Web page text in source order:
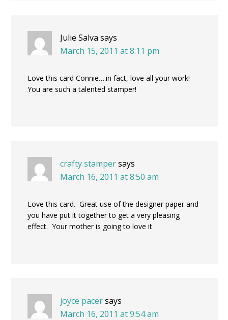
Julie Salva says
March 15, 2011 at 8:11 pm
Love this card Connie….in fact, love all your work!
You are such a talented stamper!
crafty stampersays
March 16, 2011 at 8:50 am
Love this card. Great use of the designer paper and
you have put it together to get a very pleasing
effect. Your mother is going to love it
joyce pacersays
March 16, 2011 at 9:54 am